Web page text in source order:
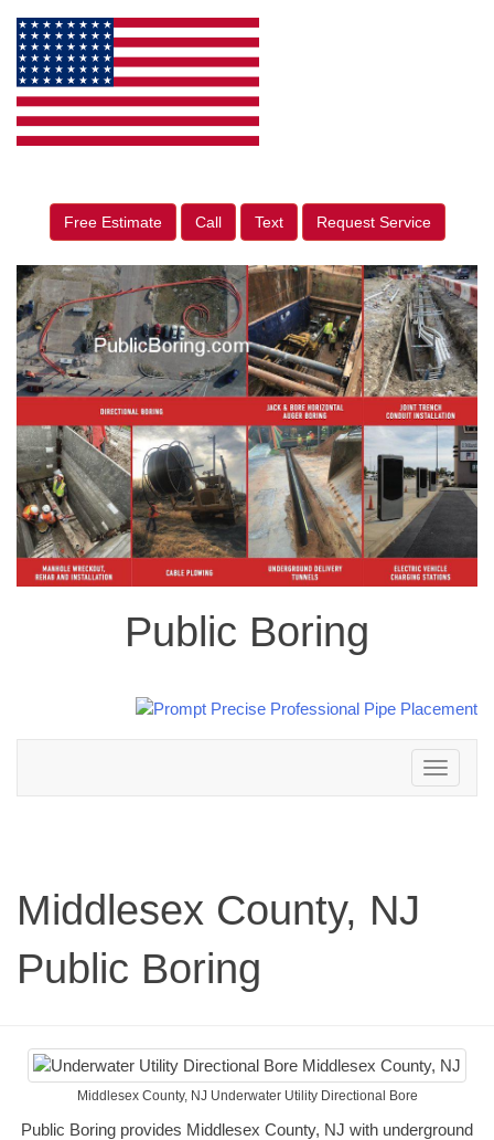
Free Estimate Call Text Request Service
Public Boring
Toggle
navigation
Middlesex County, NJ
Public Boring
Middlesex County, NJ Underwater Utility Directional Bore
Public Boring provides Middlesex County, NJ with underground